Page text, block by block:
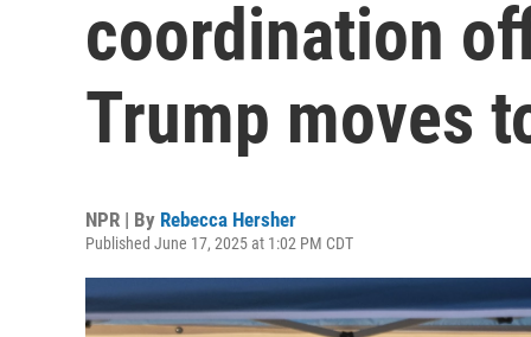
coordination
Trump moves
NPR | By Rebecca Hersher
Published June 17, 2025 at 1:02 PM CDT